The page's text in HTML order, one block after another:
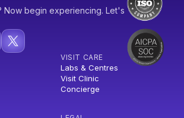
Now begin experiencing. Let's
VISIT CARE
Labs & Centres
Visit Clinic
Concierge